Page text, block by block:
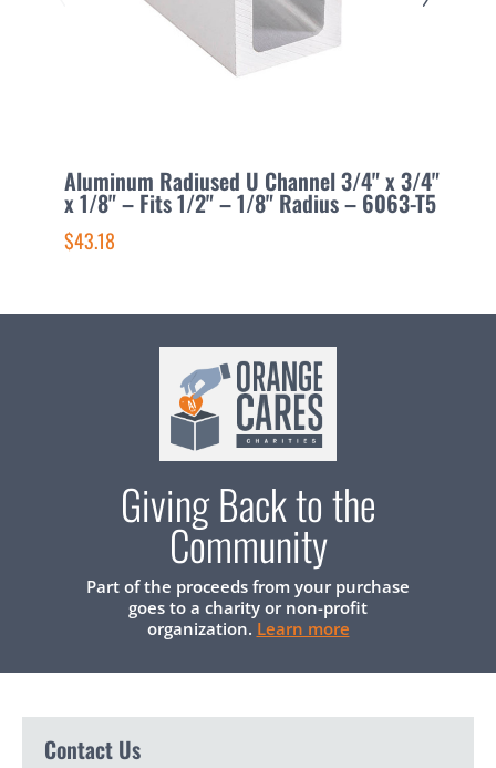
Aluminum Radiused U Channel 3/4" x 3/4"
x 1/8" – Fits 1/2" – 1/8" Radius – 6063-T5
$43.18
Giving Back to the
Community
Part of the proceeds from your purchase
goes to a charity or non-profit
organization. Learn more
Contact Us